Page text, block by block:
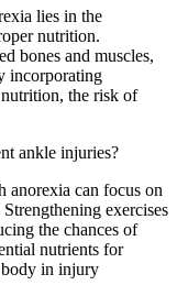
lies in the
nutrition.
bones and muscles,
incorporating
the risk of
ankle injuries?
can focus on
exercises
the chances of
nutrients for
in injury